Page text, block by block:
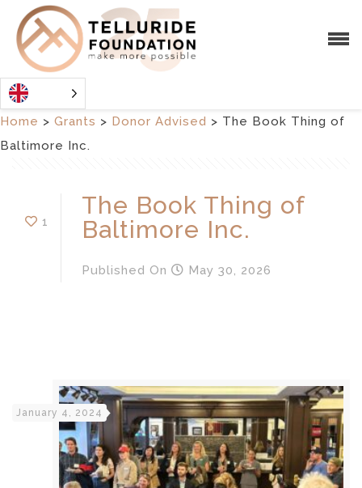
Home > Grants > Donor Advised > The Book Thing of
Baltimore Inc.
1
The Book Thing of
Baltimore Inc.
Published On May 30, 2026
January 4, 2024